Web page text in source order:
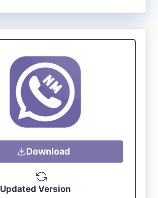
Download
Updated Version